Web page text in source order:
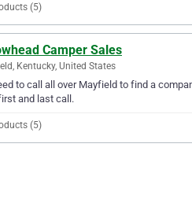
(5)
Camper Sales
Kentucky, United States
to call all over Mayfield to find a
and last call.
(5)